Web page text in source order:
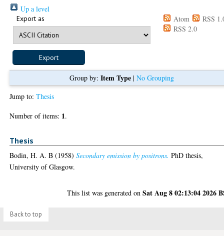
Up a level
Export as Atom
RSS
RSS 2.0
Group by: Item Type| No Grouping
Jump to:Thesis
Number of items: 1.
Thesis
Bodin, H. A. B (1958)Secondary emission by positrons. PhD thesis,
University of Glasgow.
This list was generated onSat Aug 8 02:13:04 2026
Back to top